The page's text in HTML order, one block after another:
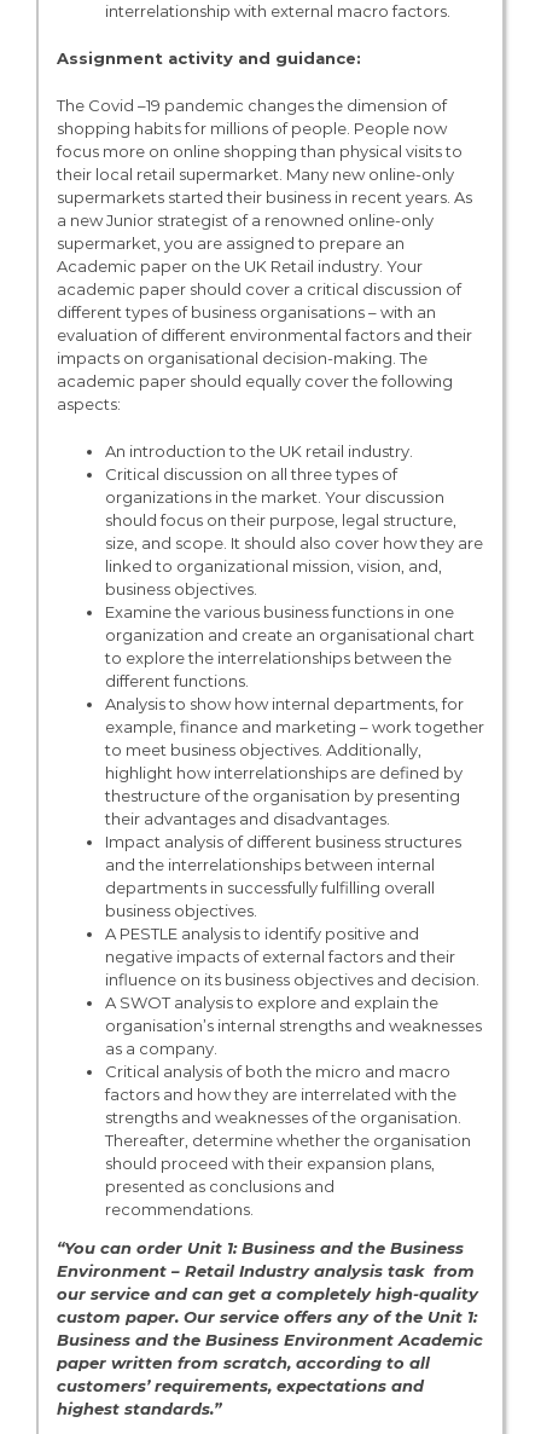
interrelationship with external macro factors.
Assignment activity and guidance:
The Covid –19 pandemic changes the dimension of
shopping habits for millions of people. People now
focus more on online shopping than physical visits to
their local retail supermarket. Many new online-only
supermarkets started their business in recent years. As
a new Junior strategist of a renowned online-only
supermarket, you are assigned to prepare an
Academic paper on the UK Retail industry. Your
academic paper should cover a critical discussion of
different types of business organisations – with an
evaluation of different environmental factors and their
impacts on organisational decision-making. The
academic paper should equally cover the following
aspects:
An introduction to the UK retail industry.
Critical discussion on all three types of
organizations in the market. Your discussion
should focus on their purpose, legal structure,
size, and scope. It should also cover how they are
linked to organizational mission, vision, and,
business objectives.
Examine the various business functions in one
organization and create an organisational chart
to explore the interrelationships between the
different functions.
Analysis to show how internal departments, for
example, finance and marketing – work together
to meet business objectives. Additionally,
highlight how interrelationships are defined by
thestructure of the organisation by presenting
their advantages and disadvantages.
Impact analysis of different business structures
and the interrelationships between internal
departments in successfully fulfilling overall
business objectives.
A PESTLE analysis to identify positive and
negative impacts of external factors and their
influence on its business objectives and decision.
A SWOT analysis to explore and explain the
organisation’s internal strengths and weaknesses
as a company.
Critical analysis of both the micro and macro
factors and how they are interrelated with the
strengths and weaknesses of the organisation.
Thereafter, determine whether the organisation
should proceed with their expansion plans,
presented as conclusions and
recommendations.
“You can order Unit 1: Business and the Business
Environment – Retail Industry analysis task from
our service and can get a completely high-quality
custom paper. Our service offers any of the Unit 1:
Business and the Business Environment Academic
paper written from scratch, according to all
customers’ requirements, expectations and
highest standards.”